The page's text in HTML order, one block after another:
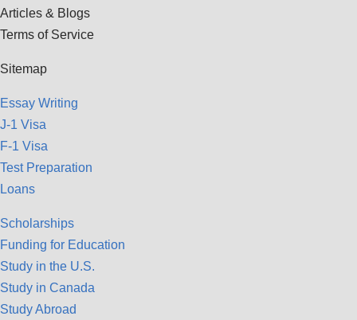
Articles & Blogs
Terms of Service
Sitemap
Essay Writing
J-1 Visa
F-1 Visa
Test Preparation
Loans
Scholarships
Funding for Education
Study in the U.S.
Study in Canada
Study Abroad